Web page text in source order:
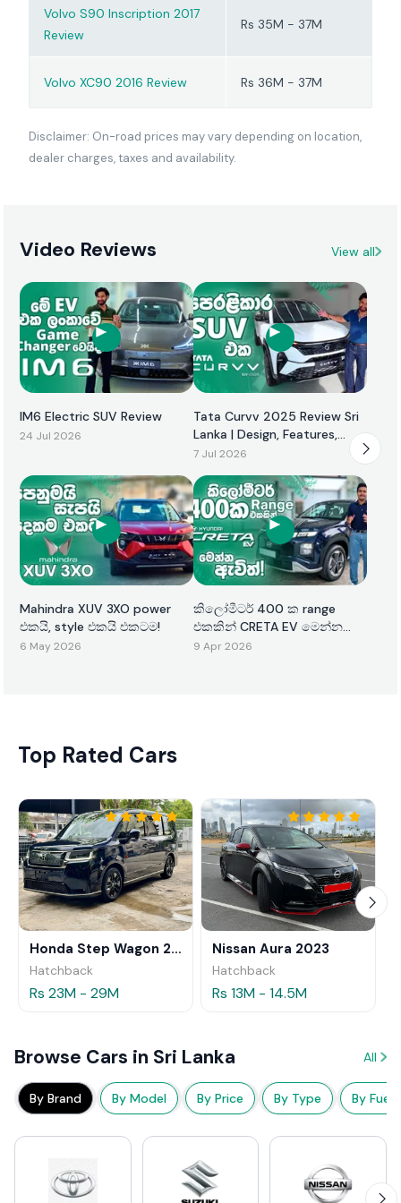
Volvo S90 Inscription 2017
Review
Rs 35M - 37M
Volvo XC90 2016 Review Rs 36M - 37M
Disclaimer: On-road prices may vary depending on location,
dealer charges, taxes and availability.
Video Reviews View all
IM6 Electric SUV Review
24 Jul 2026
Tata Curvv 2025 Review Sri
Lanka | Design, Features,
Performance & Price
7 Jul 2026
Mahindra XUV 3XO power
එකයි, style එකයි එකටම!
6 May 2026
කිලෝමීටර් 400 ක range
එකකින් CRETA EV මෙන්න
ඇවිත්!
9 Apr 2026
Top Rated Cars
Honda Step Wagon 2024
Hatchback
Rs 23M - 29M
Nissan Aura 2023
Hatchback
Rs 13M - 14.5M
Browse Cars in Sri Lanka All
By Brand By Model By Price By Type By Fuel